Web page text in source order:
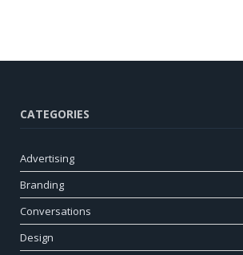
CATEGORIES
Advertising
Branding
Conversations
Design